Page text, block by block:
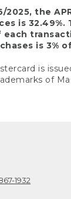
2025, the
is
each
is 3%
is
of
1932